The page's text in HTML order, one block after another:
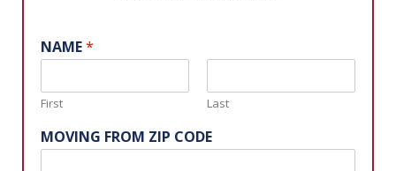
NAME*
First Last
MOVING FROM ZIP CODE